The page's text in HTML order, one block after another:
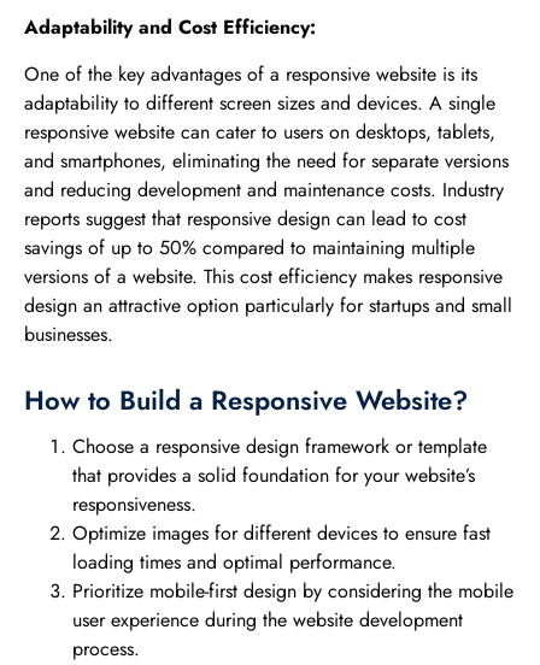
Adaptability and Cost Efficiency:
One of the key advantages of a responsive website is its
adaptability to different screen sizes and devices. A single
responsive website can cater to users on desktops, tablets,
and smartphones, eliminating the need for separate versions
and reducing development and maintenance costs. Industry
reports suggest that responsive design can lead to cost
savings of up to 50% compared to maintaining multiple
versions of a website. This cost efficiency makes responsive
design an attractive option particularly for startups and small
businesses.
How to Build a Responsive Website?
Choose a responsive design framework or template
that provides a solid foundation for your website’s
responsiveness.
Optimize images for different devices to ensure fast
loading times and optimal performance.
Prioritize mobile-first design by considering the mobile
user experience during the website development
process.